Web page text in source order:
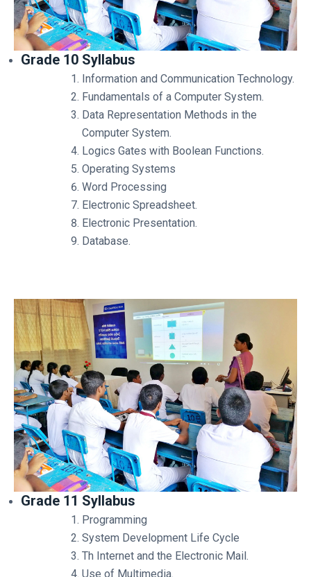
Grade 10 Syllabus
Information and Communication Technology.
Fundamentals of a Computer System.
Data Representation Methods in the
Computer System.
Logics Gates with Boolean Functions.
Operating Systems
Word Processing
Electronic Spreadsheet.
Electronic Presentation.
Database.
Grade 11 Syllabus
Programming
System Development Life Cycle
Th Internet and the Electronic Mail.
Use of Multimedia.